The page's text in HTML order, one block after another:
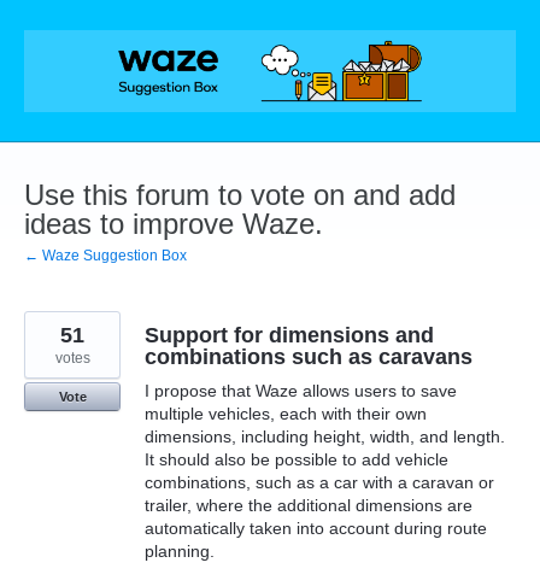
Skip
Use this forum to vote on and add
ideas to improve Waze.
← Waze Suggestion Box
Support for dimensions and
combinations such as caravans
I propose that Waze allows users to save
multiple vehicles, each with their own
dimensions, including height, width, and length.
It should also be possible to add vehicle
combinations, such as a car with a caravan or
trailer, where the additional dimensions are
automatically taken into account during route
planning.
51
votes
Vote